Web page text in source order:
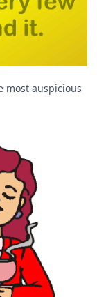
most auspicious